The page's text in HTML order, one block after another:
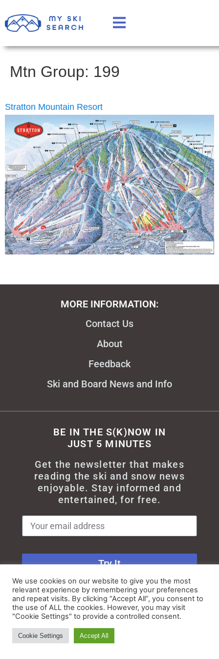
Mtn Group: 199
Stratton Mountain Resort
MORE INFORMATION:
Contact Us
About
Feedback
Ski and Board News and Info
BE IN THE S(K)NOW IN
JUST 5 MINUTES
Get the newsletter that makes
reading the ski and snow news
enjoyable. Stay informed and
entertained, for free.
Try It
© All rights reserved - Myskisearch
We use cookies on our website to give you the most
relevant experience by remembering your preferences
and repeat visits. By clicking “Accept All”, you consent to
the use of ALL the cookies. However, you may visit
"Cookie Settings" to provide a controlled consent.
Cookie Settings Accept All